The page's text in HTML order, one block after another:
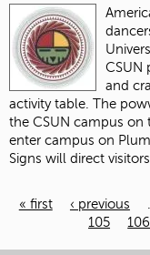
CSUN
and
activity table. The
the CSUN campus on
enter campus on
Signs will direct
« first ‹ previous
105
106